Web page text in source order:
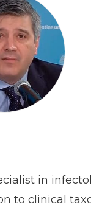
in
to clinical